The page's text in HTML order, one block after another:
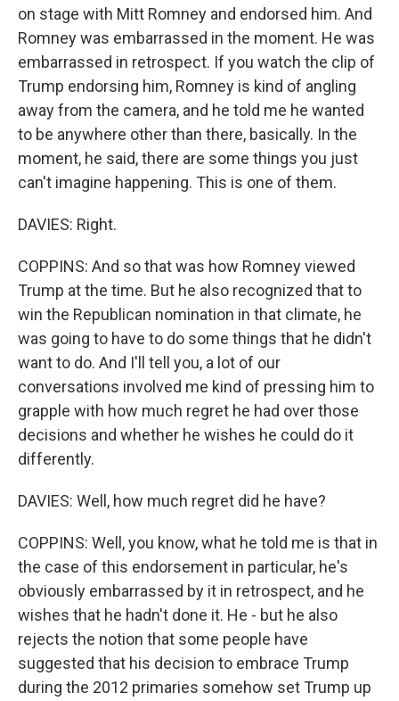
on stage with Mitt Romney and endorsed him. And
Romney was embarrassed in the moment. He was
embarrassed in retrospect. If you watch the clip of
Trump endorsing him, Romney is kind of angling
away from the camera, and he told me he wanted
to be anywhere other than there, basically. In the
moment, he said, there are some things you just
can't imagine happening. This is one of them.
DAVIES: Right.
COPPINS: And so that was how Romney viewed
Trump at the time. But he also recognized that to
win the Republican nomination in that climate, he
was going to have to do some things that he didn't
want to do. And I'll tell you, a lot of our
conversations involved me kind of pressing him to
grapple with how much regret he had over those
decisions and whether he wishes he could do it
differently.
DAVIES: Well, how much regret did he have?
COPPINS: Well, you know, what he told me is that in
the case of this endorsement in particular, he's
obviously embarrassed by it in retrospect, and he
wishes that he hadn't done it. He - but he also
rejects the notion that some people have
suggested that his decision to embrace Trump
during the 2012 primaries somehow set Trump up